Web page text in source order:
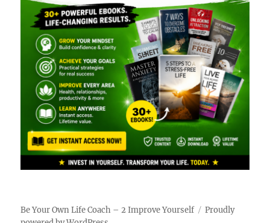
Be Your Own Life Coach – 2 Improve Yourself
Proudly